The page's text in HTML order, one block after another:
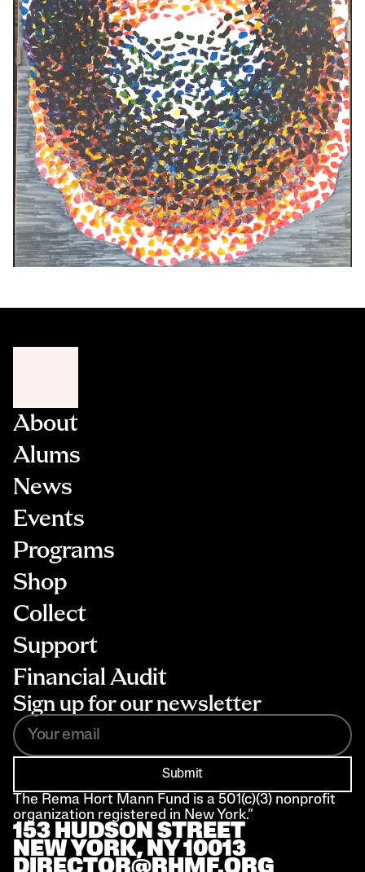
About
Alums
News
Events
Programs
Shop
Collect
Support
Financial Audit
Sign up for our newsletter
Submit
The Rema Hort Mann Fund is a 501(c)(3) nonprofit
organization registered in New York.”
153 HUDSON STREET
NEW YORK, NY 10013